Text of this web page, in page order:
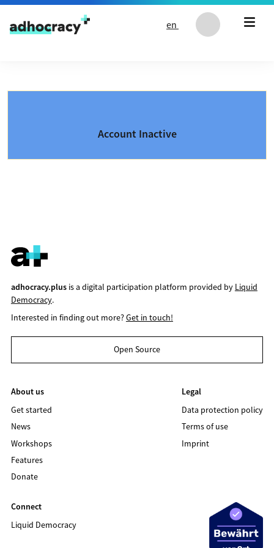
Skip to content
en
Account Inactive
adhocracy.plusis a digital participation platform provided by Liquid
Democracy.
Interested in finding out more?Get in touch!
Open Source
About us
Get started
News
Workshops
Features
Donate
Legal
Data protection policy
Terms of use
Imprint
Connect
Liquid Democracy